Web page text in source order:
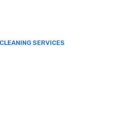
SERVICES